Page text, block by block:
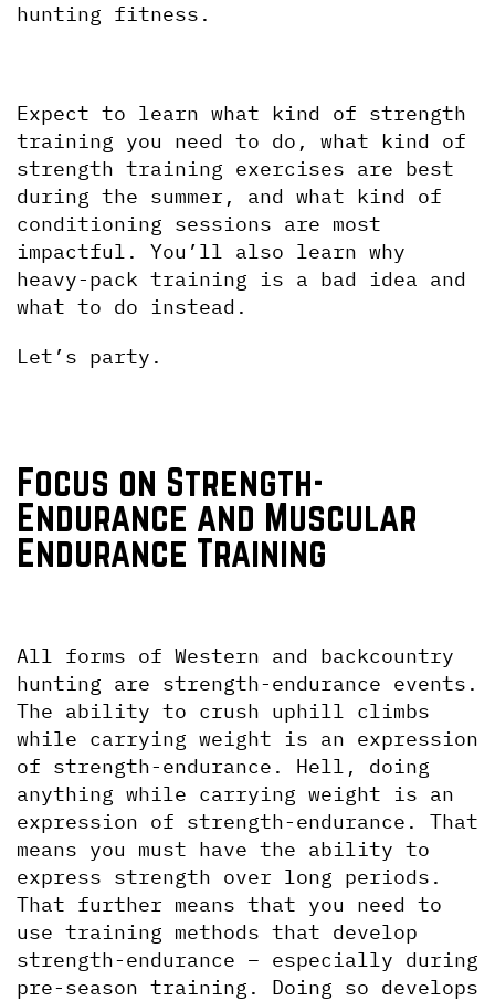
hunting fitness.
Expect to learn what kind of strength
training you need to do, what kind of
strength training exercises are best
during the summer, and what kind of
conditioning sessions are most
impactful. You’ll also learn why
heavy-pack training is a bad idea and
what to do instead.
Let’s party.
Focus on Strength-
Endurance and Muscular
Endurance Training
All forms of Western and backcountry
hunting are strength-endurance events.
The ability to crush uphill climbs
while carrying weight is an expression
of strength-endurance. Hell, doing
anything while carrying weight is an
expression of strength-endurance. That
means you must have the ability to
express strength over long periods.
That further means that you need to
use training methods that develop
strength-endurance – especially during
pre-season training. Doing so develops